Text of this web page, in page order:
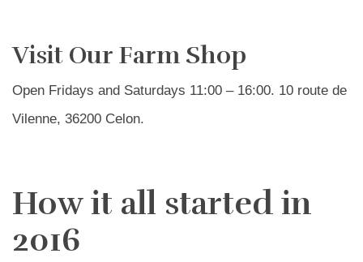
Visit Our Farm Shop
Open Fridays and Saturdays 11:00 – 16:00. 10 route de
Vilenne, 36200 Celon.
How it all started in
2016